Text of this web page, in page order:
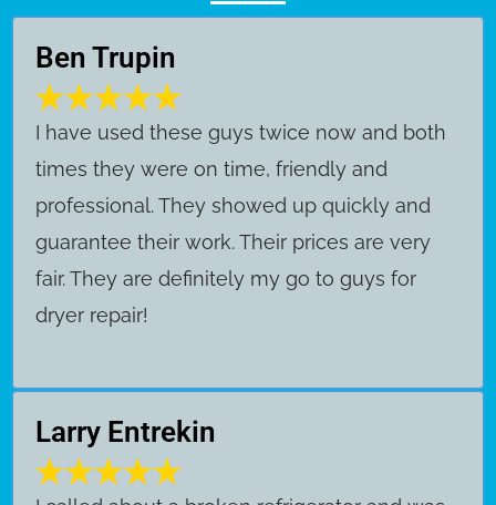
Ben Trupin
​I have used these guys twice now and both
times they were on time, friendly and
professional. They showed up quickly and
guarantee their work. Their prices are very
fair. They are definitely my go to guys for
dryer repair!
Larry Entrekin